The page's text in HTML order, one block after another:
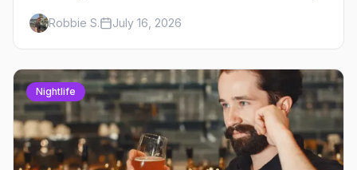
Andersonville's laid-back locals, historic South
Side spots and everything between.
Robbie S. July 16, 2026
Nightlife